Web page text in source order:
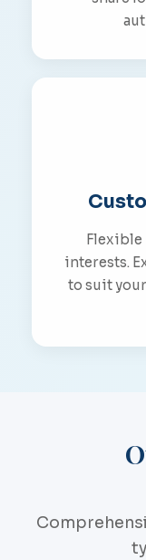
Flexible
interests.
to suit